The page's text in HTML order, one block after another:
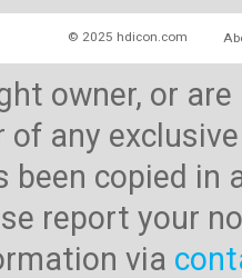
© 2025 hdicon.com
owner, or
any
been copied
report your
via